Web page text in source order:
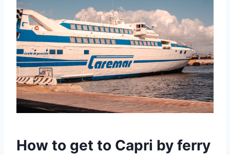
How to get to Capri by ferry